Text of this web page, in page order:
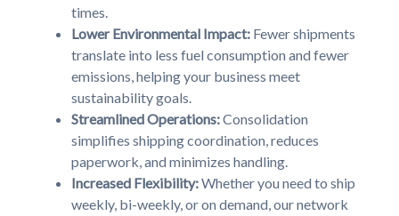
times.
Lower Environmental Impact:Fewer shipments
translate into less fuel consumption and fewer
emissions, helping your business meet
sustainability goals.
Streamlined Operations:Consolidation
simplifies shipping coordination, reduces
paperwork, and minimizes handling.
Increased Flexibility:Whether you need to ship
weekly, bi-weekly, or on demand, our network